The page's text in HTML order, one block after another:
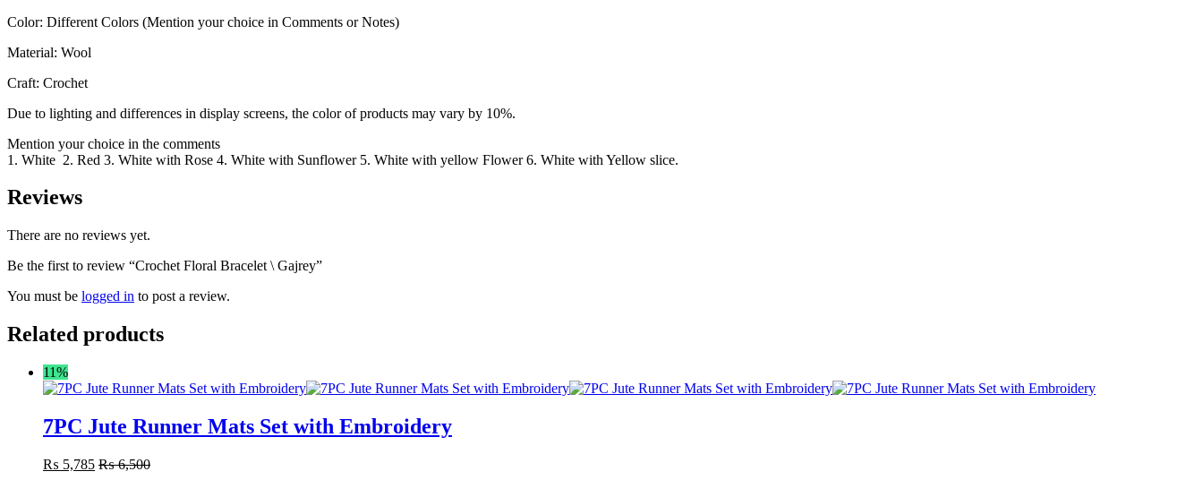
Color: Different Colors (Mention your choice in Comments or Notes)
Material: Wool
Craft: Crochet
Due to lighting and differences in display screens, the color of products may vary by 10%.
Mention your choice in the comments
1. White 2. Red 3. White with Rose 4. White with Sunflower 5. White with yellow Flower 6. White with Yellow slice.
Reviews
There are no reviews yet.
Be the first to review “Crochet Floral Bracelet \ Gajrey”
You must be logged in to post a review.
Related products
11%
7PC Jute Runner Mats Set with Embroidery
₨ 5,785 ₨6,500